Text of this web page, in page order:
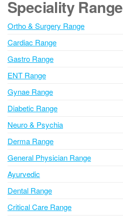
r
n
t
i
e
:
Speciality Range
Ortho & Surgery Range
Cardiac Range
Gastro Range
ENT Range
Gynae Range
Diabetic Range
Neuro & Psychia
Derma Range
General Physician Range
Ayurvedic
Dental Range
Critical Care Range